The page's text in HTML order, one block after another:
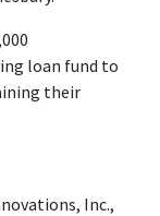
loan fund to
their
Inc.,